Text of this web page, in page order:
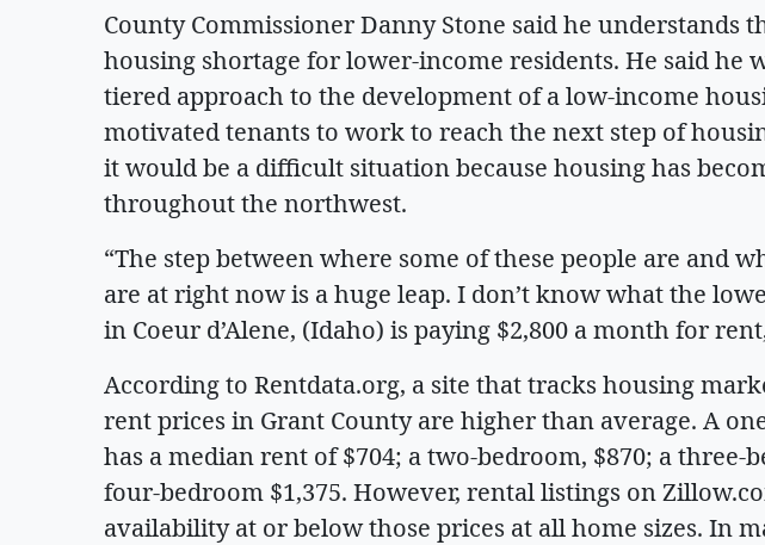
County Commissioner Danny Stone said he understands
housing shortage for lower-income residents. He said he
tiered approach to the development of a low-income
motivated tenants to work to reach the next step of
it would be a difficult situation because housing has
throughout the northwest.
“The step between where some of these people are and
are at right now is a huge leap. I don’t know what the
in Coeur d’Alene, (Idaho) is paying $2,800 a month for
According to Rentdata.org, a site that tracks housing
rent prices in Grant County are higher than average. A
has a median rent of $704; a two-bedroom, $870; a three-
four-bedroom $1,375. However, rental listings on
availability at or below those prices at all home sizes. In